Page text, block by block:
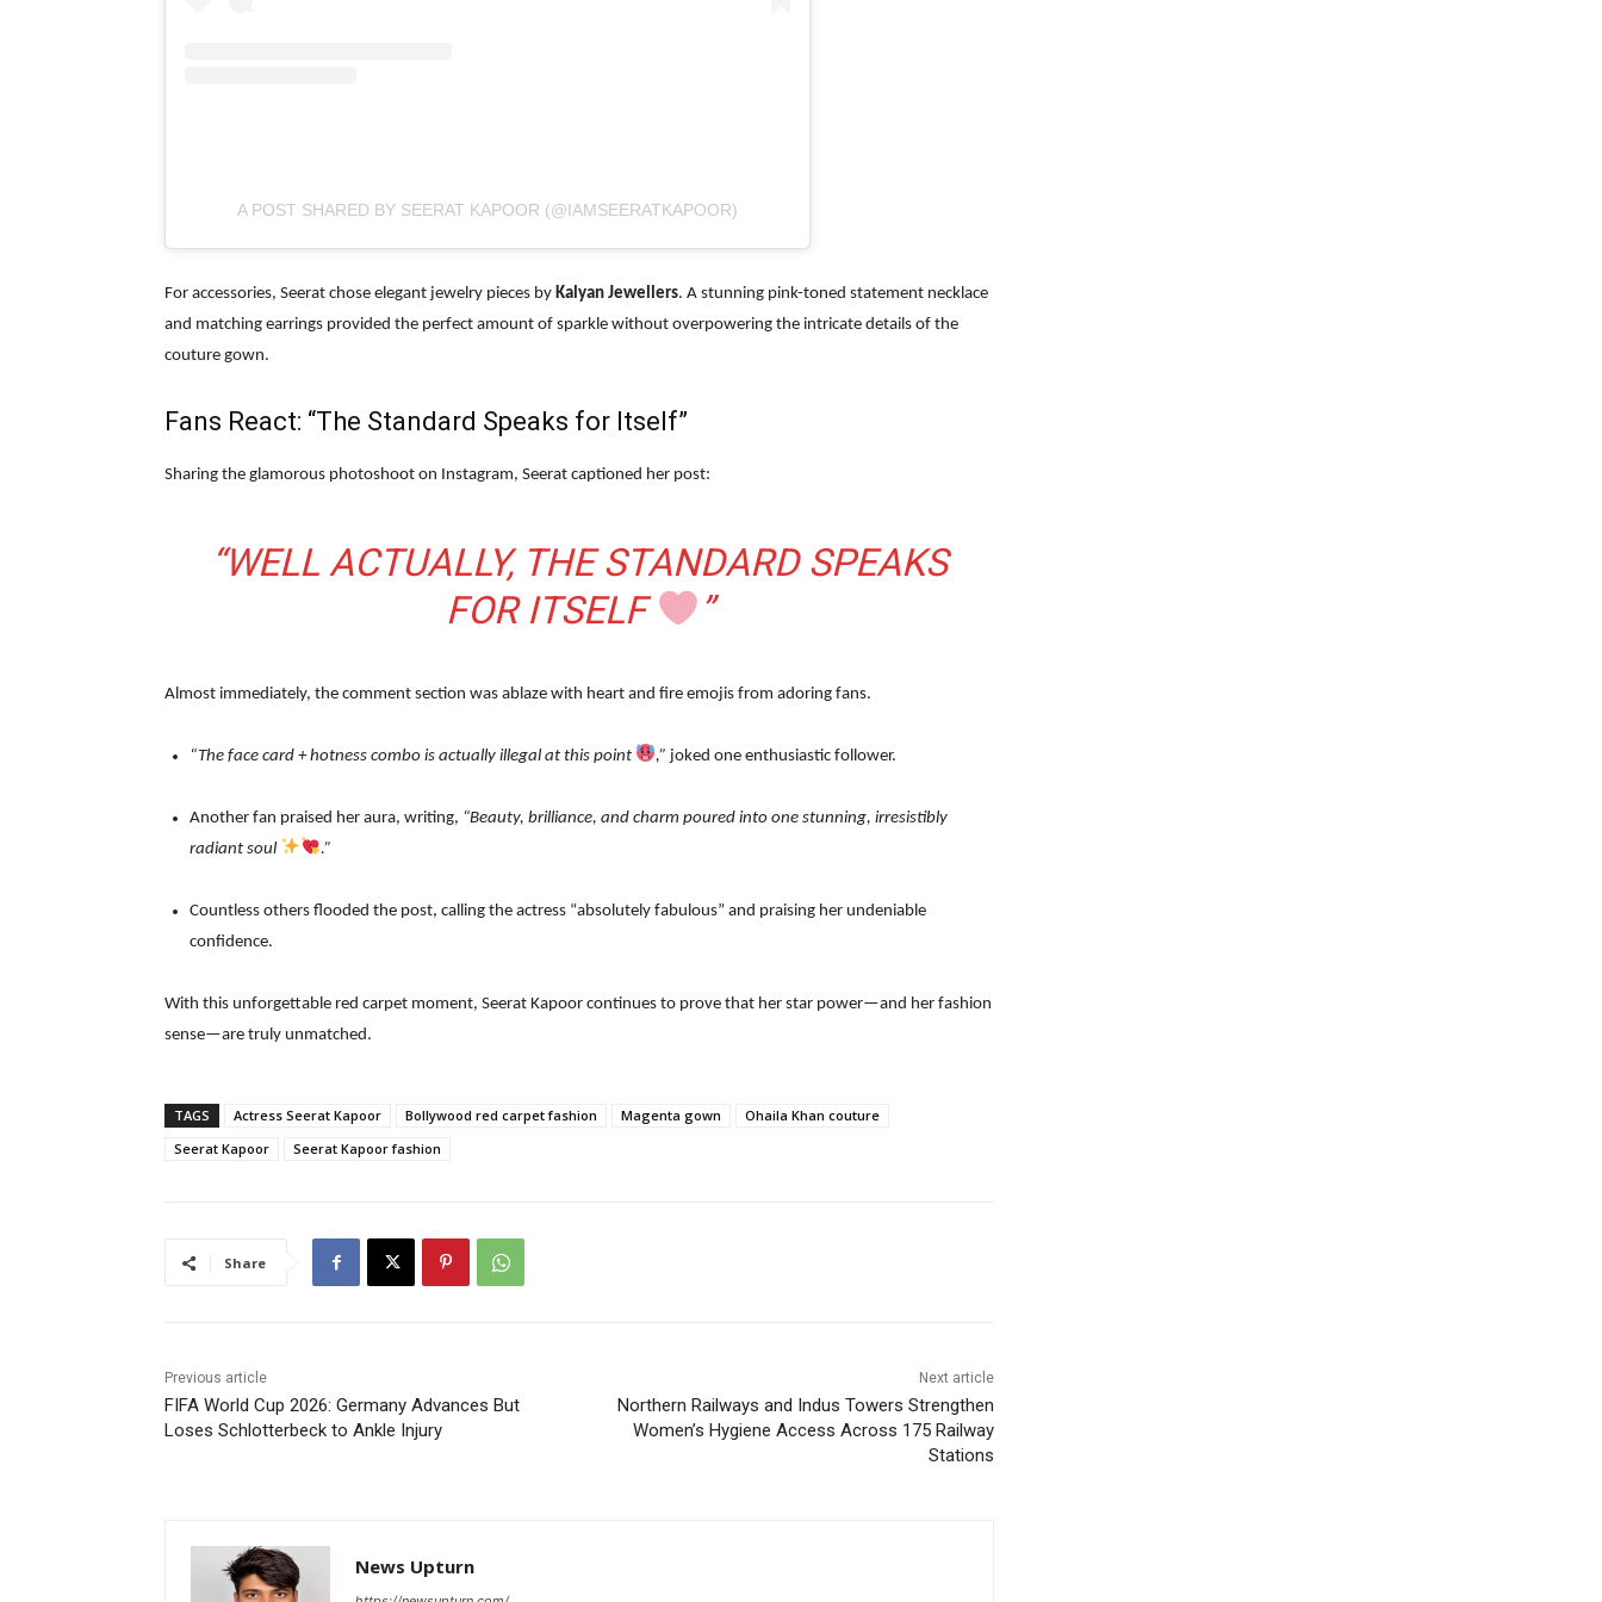
A POST SHARED BY SEERAT KAPOOR (@IAMSEERATKAPOOR)
For accessories, Seerat chose elegant jewelry pieces by Kalyan Jewellers. A stunning pink-toned statement necklace
and matching earrings provided the perfect amount of sparkle without overpowering the intricate details of the
couture gown.
Fans React: “The Standard Speaks for Itself”
Sharing the glamorous photoshoot on Instagram, Seerat captioned her post:
“WELL ACTUALLY, THE STANDARD SPEAKS
FOR ITSELF
”
Almost immediately, the comment section was ablaze with heart and fire emojis from adoring fans.
“The face card + hotness combo is actually illegal at this point ,” joked one enthusiastic follower.
Another fan praised her aura, writing, “Beauty, brilliance, and charm poured into one stunning, irresistibly
radiant soul
.”
Countless others flooded the post, calling the actress “absolutely fabulous” and praising her undeniable
confidence.
With this unforgettable red carpet moment, Seerat Kapoor continues to prove that her star power—and her fashion
sense—are truly unmatched.
TAGS Actress Seerat Kapoor Bollywood red carpet fashion Magenta gown
Ohaila Khan couture
Seerat Kapoor
Seerat Kapoor fashion
Share
Previous article
FIFA World Cup 2026: Germany Advances But
Loses Schlotterbeck to Ankle Injury
Next article
Northern Railways and Indus Towers Strengthen
Women’s Hygiene Access Across 175 Railway
Stations
News Upturn